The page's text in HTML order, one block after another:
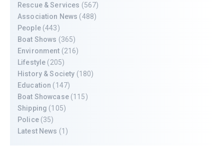
Rescue & Services (567)
Association News (488)
People(443)
Boat Shows (365)
Environment (216)
Lifestyle (205)
History & Society (180)
Education (147)
Boat Showcase(115)
Shipping (105)
Police(35)
Latest News (1)